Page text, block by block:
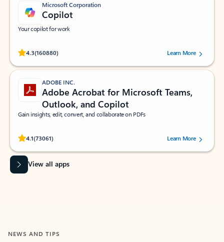
Microsoft Corporation
Copilot
Your copilot for work
4.3(160880)
Rated (#=ratingAverage#) stars out of 5 stars, by 160880 users.Learn More
ADOBE INC.
Adobe Acrobat for Microsoft Teams,
Outlook, and Copilot
Gain insights, edit, convert, and collaborate on PDFs
4.1(73061)
Rated (#=ratingAverage#) stars out of 5 stars, by 73061 users.Learn More
View all apps
NEWS AND TIPS